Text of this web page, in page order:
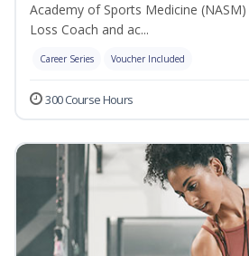
Academy of Sports Medicine
Loss Coach and ac...
Career Series Voucher Included
300 Course Hours